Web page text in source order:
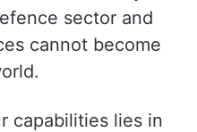
sector and
cannot become
capabilities lies in